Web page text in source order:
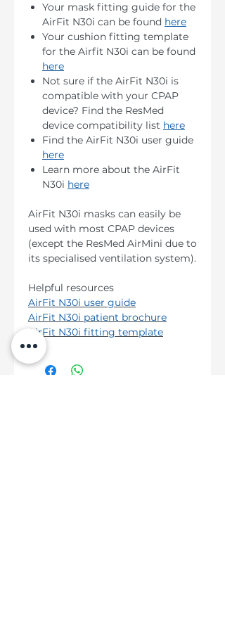
Your mask fitting guide for the
AirFit N30i can be found here
Your cushion fitting template
for the Airfit N30i can be found
here
Not sure if the AirFit N30i is
compatible with your CPAP
device? Find the ResMed
device compatibility list here
Find the AirFit N30i user guide
here
Learn more about the AirFit
N30i here
AirFit N30i masks can easily be
used with most CPAP devices
(except the ResMed AirMini due to
its specialised ventilation system).
Helpful resources
AirFit N30i user guide
AirFit N30i patient brochure
AirFit N30i fitting template